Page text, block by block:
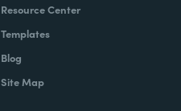
Resource Center
Templates
Blog
Site Map